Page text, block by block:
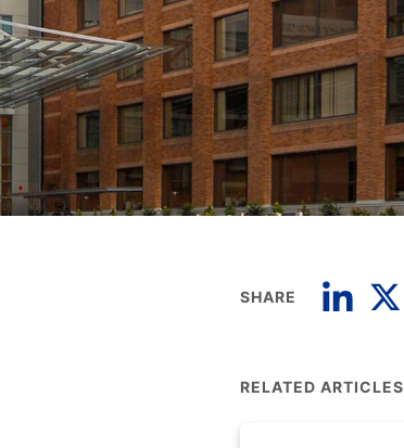
SHARE
RELATED ARTICLES